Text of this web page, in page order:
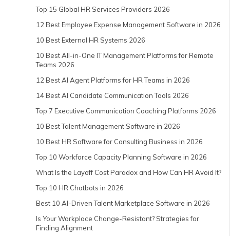
Top 15 Global HR Services Providers 2026
12 Best Employee Expense Management Software in 2026
10 Best External HR Systems 2026
10 Best All-in-One IT Management Platforms for Remote
Teams 2026
12 Best AI Agent Platforms for HR Teams in 2026
14 Best AI Candidate Communication Tools 2026
Top 7 Executive Communication Coaching Platforms 2026
10 Best Talent Management Software in 2026
10 Best HR Software for Consulting Business in 2026
Top 10 Workforce Capacity Planning Software in 2026
What Is the Layoff Cost Paradox and How Can HR Avoid It?
Top 10 HR Chatbots in 2026
Best 10 AI-Driven Talent Marketplace Software in 2026
Is Your Workplace Change-Resistant? Strategies for
Finding Alignment